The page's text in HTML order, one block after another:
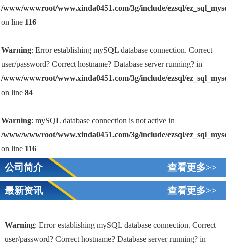
/www/wwwroot/www.xinda0451.com/3g/include/ezsql/
on line 116
Warning: Error establishing mySQL database connection. Correct
user/password? Correct hostname? Database server running? in
/www/wwwroot/www.xinda0451.com/3g/include/ezsql/
on line84
Warning: mySQL database connection is not active in
/www/wwwroot/www.xinda0451.com/3g/include/ezsql/
on line 116
公司简介 查看更多>>
最新资讯 查看更多>>
Warning: Error establishing mySQL database connection. Correct
user/password? Correct hostname? Database server running? in